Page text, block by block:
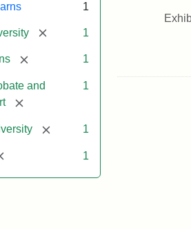
1
[remove]1
[remove] 1
and
[remove]
1
[remove]1
1